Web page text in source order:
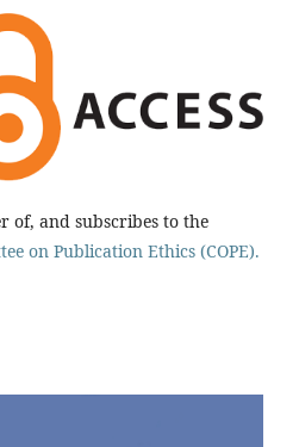
of, and subscribes to the
on Publication Ethics (COPE).